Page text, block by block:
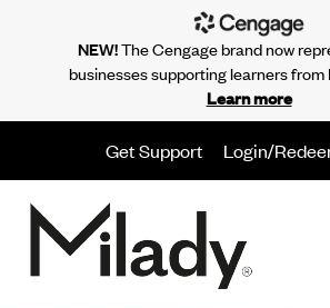
Get Support Login/
NEW!The Cengage brand now
businesses supporting learners from
Learn more